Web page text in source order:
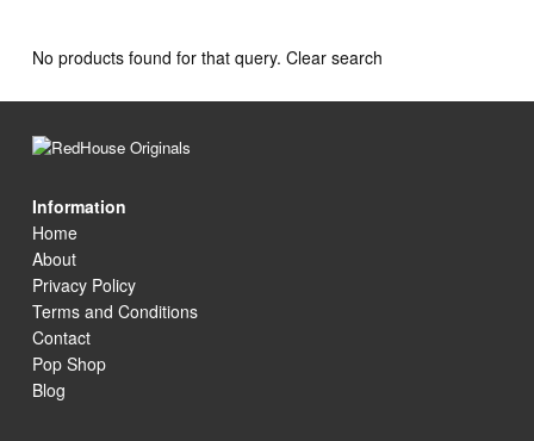
No products found for that query. Clear search
Information
Home
About
Privacy Policy
Terms and Conditions
Contact
Pop Shop
Blog